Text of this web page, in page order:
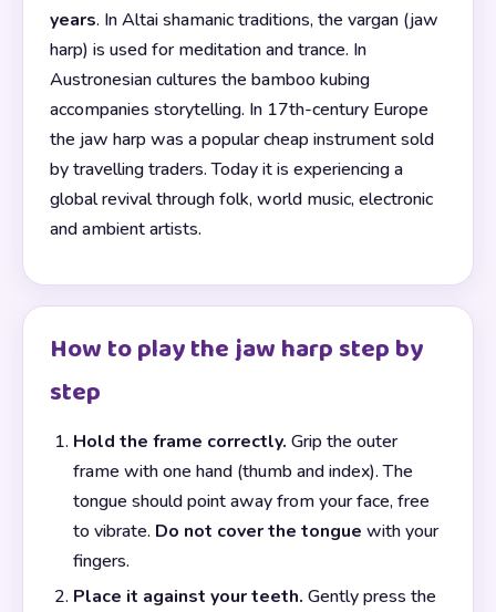
years. In Altai shamanic traditions, the vargan (jaw
harp) is used for meditation and trance. In
Austronesian cultures the bamboo kubing
accompanies storytelling. In 17th-century Europe
the jaw harp was a popular cheap instrument sold
by travelling traders. Today it is experiencing a
global revival through folk, world music, electronic
and ambient artists.
How to play the jaw harp step by
step
Hold the frame correctly. Grip the outer
frame with one hand (thumb and index). The
tongue should point away from your face, free
to vibrate. Do not cover the tongue with your
fingers.
Place it against your teeth. Gently press the